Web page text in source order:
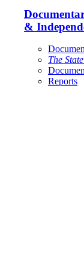
&
The
Reports